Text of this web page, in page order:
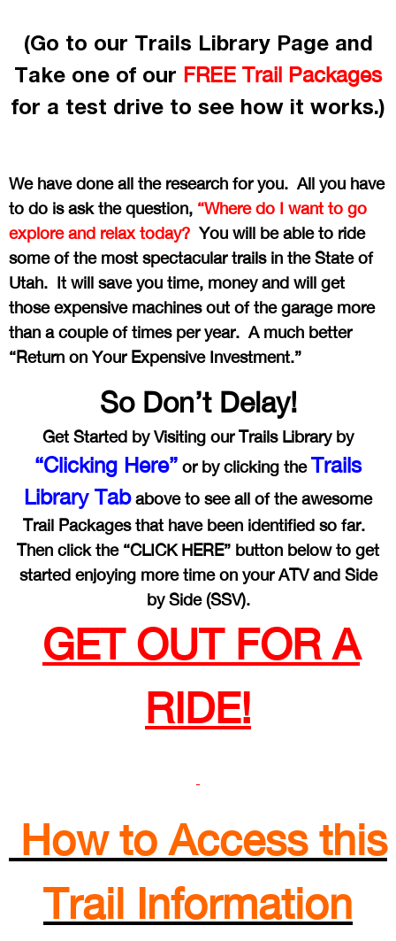
(Go to our Trails Library Page and
Take one of our FREE Trail Packages
for a test drive to see how it works.)
We have done all the research for you. All you have
to do is ask the question, “Where do I want to go
explore and relax today? You will be able to ride
some of the most spectacular trails in the State of
Utah. It will save you time, money and will get
those expensive machines out of the garage more
than a couple of times per year. A much better
“Return on Your Expensive Investment.”
So Don’t Delay!
Get Started by Visiting our Trails Library by
“Clicking Here” or by clicking theTrails
Library Tababove to see all of the awesome
Trail Packages that have been identified so far.
Then click the “CLICK HERE” button below to get
started enjoying more time on your ATV and Side
by Side (SSV).
GET OUT FOR A
RIDE!
How to Access this
Trail Information